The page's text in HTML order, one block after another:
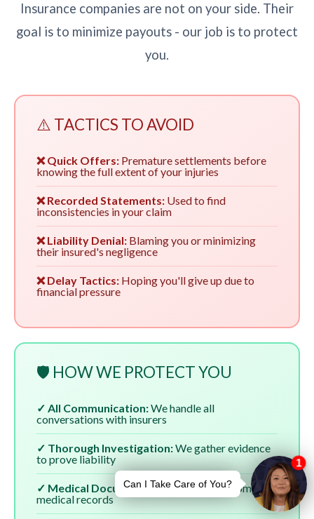
Insurance companies are not on your side. Their
goal is to minimize payouts - our job is to protect
you.
⚠️ TACTICS TO AVOID
❌ Quick Offers: Premature settlements before
knowing the full extent of your injuries
❌ Recorded Statements: Used to find
inconsistencies in your claim
❌ Liability Denial: Blaming you or minimizing
their insured's negligence
❌ Delay Tactics: Hoping you'll give up due to
financial pressure
🛡️ HOW WE PROTECT YOU
✓ All Communication:We handle all
conversations with insurers
✓ Thorough Investigation:We gather evidence
to prove liability
✓ Medical Documentation:We ensure complete
medical records